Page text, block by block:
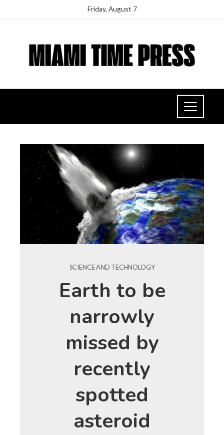
Friday, August 7
SCIENCE AND TECHNOLOGY
Earth to be
narrowly
missed by
recently
spotted
asteroid